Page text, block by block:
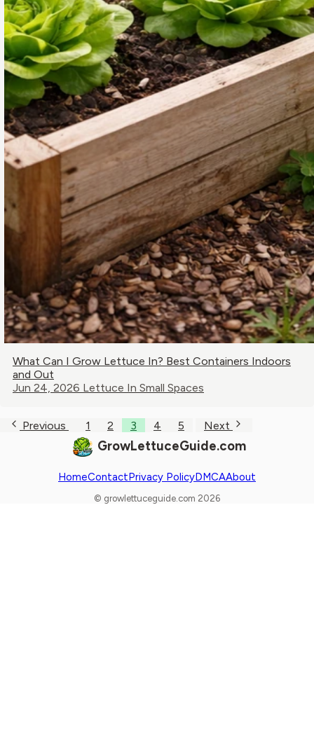
What Can I Grow Lettuce In? Best Containers Indoors
and Out
Jun 24, 2026 Lettuce In Small Spaces
Previous 1 2 3 4 5 Next
GrowLettuceGuide.com
HomeContactPrivacy PolicyDMCAAbout
© growlettuceguide.com 2026